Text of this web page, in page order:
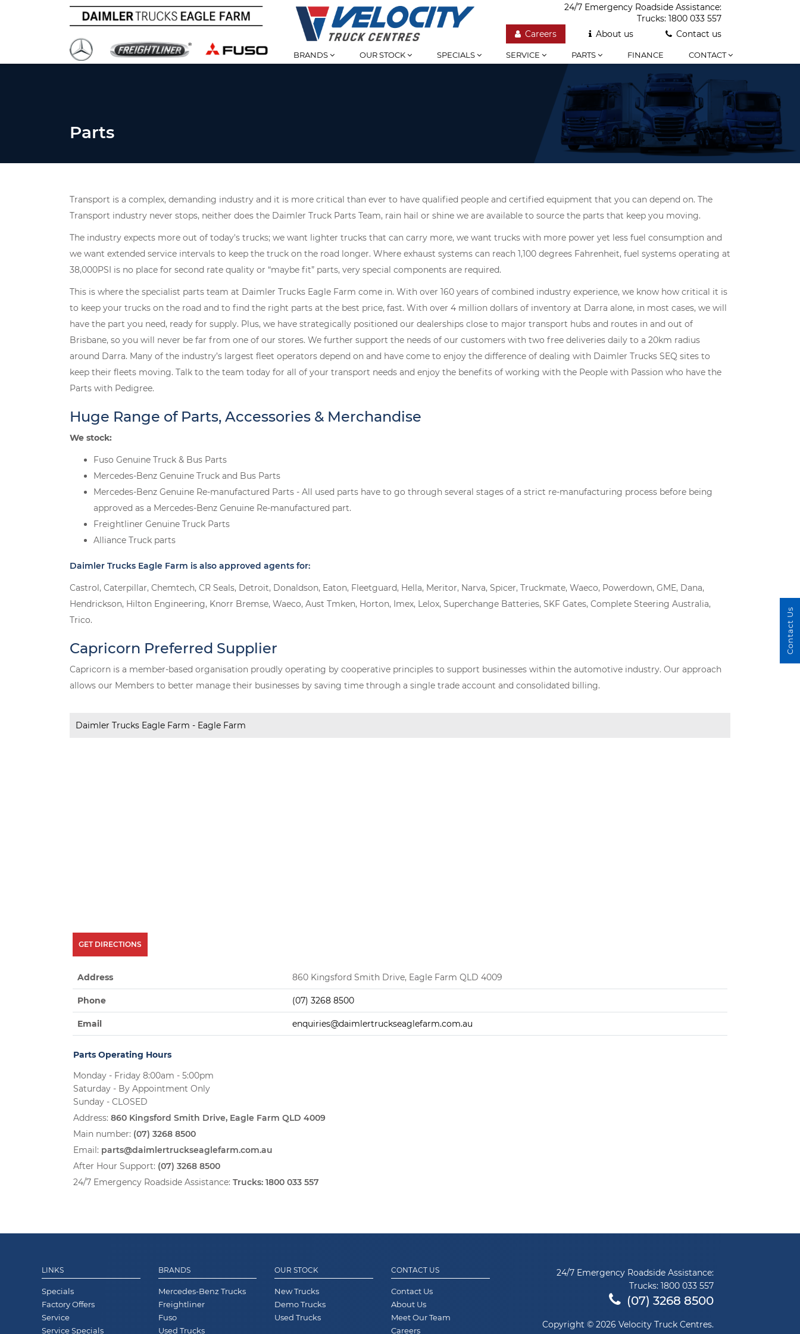
24/7 Emergency Roadside Assistance:
Trucks: 1800 033 557
Careers
About us Contact us
BRANDS OUR STOCK SPECIALS SERVICE PARTS FINANCE CONTACT
Parts
Transport is a complex, demanding industry and it is more critical than ever to have qualified people and certified equipment that you can depend on. The
Transport industry never stops, neither does the Daimler Truck Parts Team, rain hail or shine we are available to source the parts that keep you moving.
The industry expects more out of today's trucks; we want lighter trucks that can carry more, we want trucks with more power yet less fuel consumption and
we want extended service intervals to keep the truck on the road longer. Where exhaust systems can reach 1,100 degrees Fahrenheit, fuel systems operating at
38,000PSI is no place for second rate quality or “maybe fit” parts, very special components are required.
This is where the specialist parts team at Daimler Trucks Eagle Farm come in. With over 160 years of combined industry experience, we know how critical it is
to keep your trucks on the road and to find the right parts at the best price, fast. With over 4 million dollars of inventory at Darra alone, in most cases, we will
have the part you need, ready for supply. Plus, we have strategically positioned our dealerships close to major transport hubs and routes in and out of
Brisbane, so you will never be far from one of our stores. We further support the needs of our customers with two free deliveries daily to a 20km radius
around Darra. Many of the industry’s largest fleet operators depend on and have come to enjoy the difference of dealing with Daimler Trucks SEQ sites to
keep their fleets moving. Talk to the team today for all of your transport needs and enjoy the benefits of working with the People with Passion who have the
Parts with Pedigree.
Huge Range of Parts, Accessories & Merchandise
We stock:
Fuso Genuine Truck & Bus Parts
Mercedes-Benz Genuine Truck and Bus Parts
Mercedes-Benz Genuine Re-manufactured Parts - All used parts have to go through several stages of a strict re-manufacturing process before being
approved as a Mercedes-Benz Genuine Re-manufactured part.
Freightliner Genuine Truck Parts
Alliance Truck parts
Daimler Trucks Eagle Farm is also approved agents for:
Castrol, Caterpillar, Chemtech, CR Seals, Detroit, Donaldson, Eaton, Fleetguard, Hella, Meritor, Narva, Spicer, Truckmate, Waeco, Powerdown, GME, Dana,
Hendrickson, Hilton Engineering, Knorr Bremse, Waeco, Aust Tmken, Horton, Imex, Lelox, Superchange Batteries, SKF Gates, Complete Steering Australia,
Trico.
Capricorn Preferred Supplier
Capricorn is a member-based organisation proudly operating by cooperative principles to support businesses within the automotive industry. Our approach
allows our Members to better manage their businesses by saving time through a single trade account and consolidated billing.
Daimler Trucks Eagle Farm - Eagle Farm
GET DIRECTIONS
Address 860 Kingsford Smith Drive, Eagle Farm QLD 4009
Phone (07) 3268 8500
Email enquiries@daimlertruckseaglefarm.com.au
Parts Operating Hours
Monday - Friday 8:00am - 5:00pm
Saturday - By Appointment Only
Sunday - CLOSED
Address: 860 Kingsford Smith Drive, Eagle Farm QLD 4009
Main number: (07) 3268 8500
Email: parts@daimlertruckseaglefarm.com.au
After Hour Support: (07) 3268 8500
24/7 Emergency Roadside Assistance: Trucks: 1800 033 557
LINKS
Specials
Factory Offers
Service
Service Specials
BRANDS
Mercedes-Benz Trucks
Freightliner
Fuso
Used Trucks
OUR STOCK
New Trucks
Demo Trucks
Used Trucks
CONTACT US
Contact Us
About Us
Meet Our Team
Careers
24/7 Emergency Roadside Assistance:
Trucks: 1800 033 557
(07) 3268 8500
Copyright © 2026 Velocity Truck Centres.
Contact Us